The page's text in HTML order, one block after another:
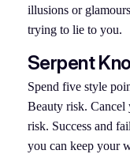
illusions or
trying to lie to you.
Serpent
Spend five style
Beauty risk. Cancel
risk. Success and
you can keep your